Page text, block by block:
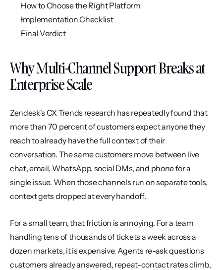
How to Choose the Right Platform
Implementation Checklist
Final Verdict
Why Multi-Channel Support Breaks at
Enterprise Scale
Zendesk's CX Trends research has repeatedly found that
more than 70 percent of customers expect anyone they
reach to already have the full context of their
conversation. The same customers move between live
chat, email, WhatsApp, social DMs, and phone for a
single issue. When those channels run on separate tools,
context gets dropped at every handoff.
For a small team, that friction is annoying. For a team
handling tens of thousands of tickets a week across a
dozen markets, it is expensive. Agents re-ask questions
customers already answered, repeat-contact rates climb,